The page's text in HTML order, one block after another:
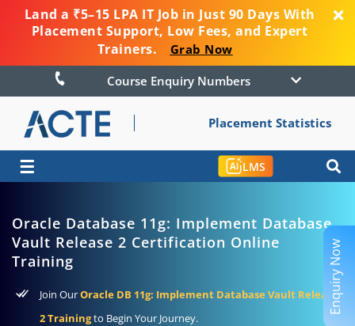
Land a ₹5–15 LPA IT Job in Just 90 Days With
Placement Support, Low Fees, and Expert
Trainers.
Grab Now
Course Enquiry Numbers
Placement Statistics
☰ LMS
Oracle Database 11g: Implement Database
Vault Release 2 Certification Online
Training
Join OurOracle DB 11g: Implement Database Vault Release
2 Trainingto Begin Your Journey.
Enquiry Now